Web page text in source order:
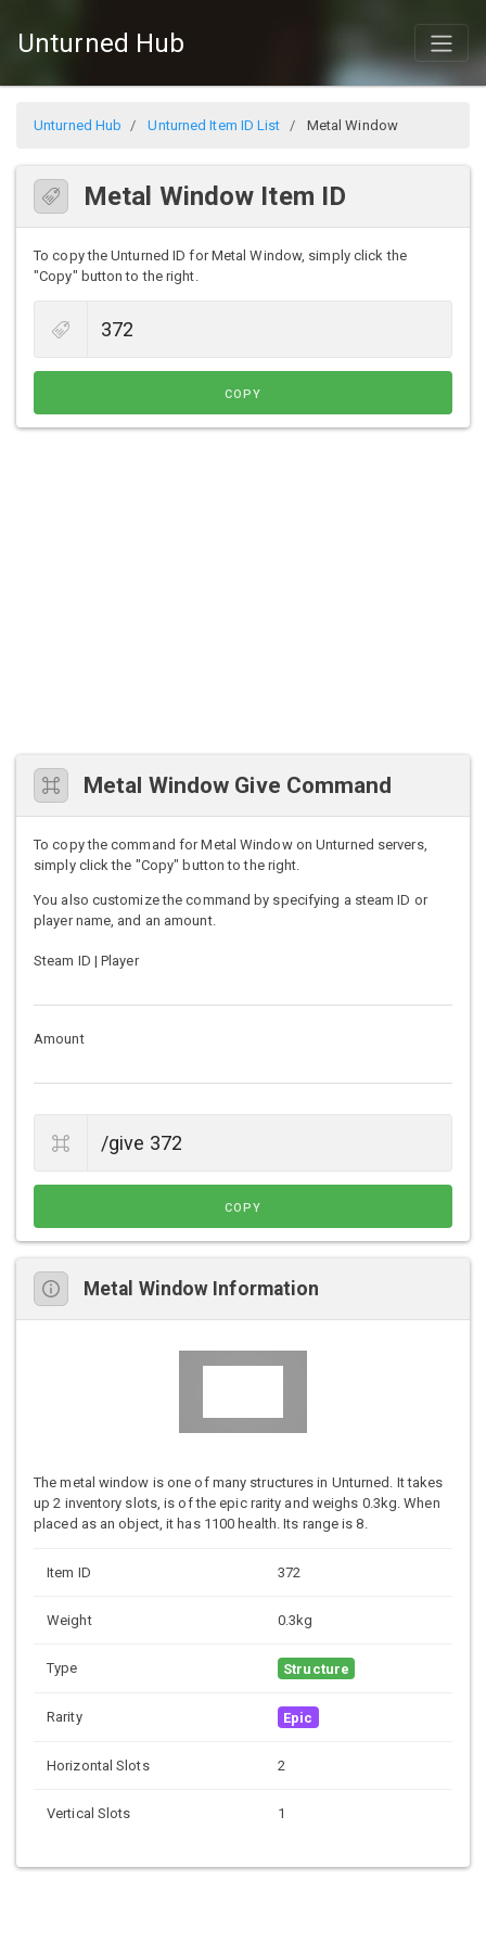
Unturned Hub
Unturned Hub Unturned Item ID List Metal Window
Metal Window Item ID
To copy the Unturned ID for Metal Window, simply click the
"Copy" button to the right.
COPY
Metal Window Give Command
To copy the command for Metal Window on Unturned servers,
simply click the "Copy" button to the right.
You also customize the command by specifying a steam ID or
player name, and an amount.
Steam ID | Player
Amount
COPY
Metal Window Information
The metal window is one of many structures in Unturned. It takes
up 2 inventory slots, is of the epic rarity and weighs 0.3kg. When
placed as an object, it has 1100 health. Its range is 8.
Item ID 372
Weight 0.3kg
Type Structure
Rarity Epic
Horizontal Slots 2
Vertical Slots 1